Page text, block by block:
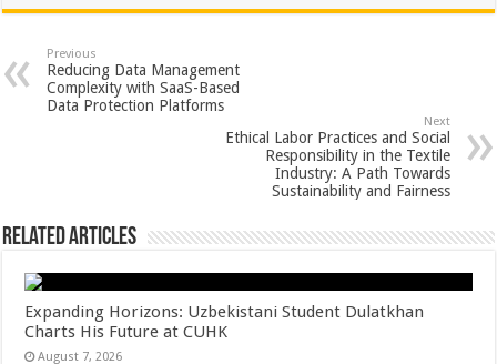
at
sA
p
e
b
o
tt
er
er
es
t
ar
Previous
Reducing Data Management
Complexity with SaaS-Based
Data Protection Platforms
Next
Ethical Labor Practices and Social
Responsibility in the Textile
Industry: A Path Towards
Sustainability and Fairness
Related Articles
Expanding Horizons: Uzbekistani Student Dulatkhan
Charts His Future at CUHK
August 7, 2026